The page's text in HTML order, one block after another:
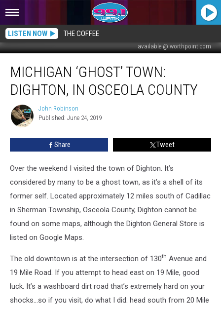
LISTEN NOW THE COFFEE
available @ worthpoint.com
‘GHOST’
TOWN:
Dighton,
Osceola
County
MICHIGAN ‘GHOST’ TOWN:
DIGHTON, IN OSCEOLA COUNTY
John
Robinson
John Robinson
Published: June 24, 2019
Share Tweet
Over the weekend I visited the town of Dighton. It’s
considered by many to be a ghost town, as it’s a shell of its
former self. Located approximately 12 miles south of Cadillac
in Sherman Township, Osceola County, Dighton cannot be
found on some maps, although the Dighton General Store is
listed on Google Maps.
The old downtown is at the intersection of 130th Avenue and
19 Mile Road. If you attempt to head east on 19 Mile, good
luck. It’s a washboard dirt road that’s extremely hard on your
shocks…so if you visit, do what I did: head south from 20 Mile